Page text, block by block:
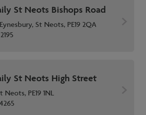
St Neots Bishops Road
St Neots, PE19 2QA
St Neots High Street
PE19 1NL